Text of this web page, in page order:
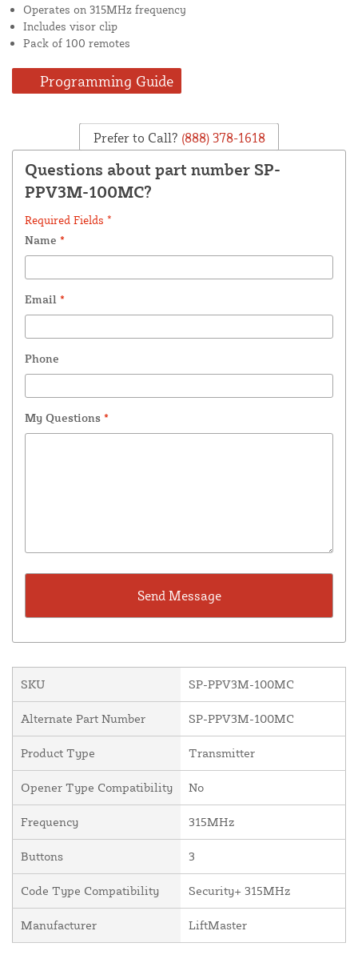
Operates on 315MHz frequency
Includes visor clip
Pack of 100 remotes
Programming Guide
Prefer to Call? (888) 378-1618
Questions about part number SP-
PPV3M-100MC?
Required Fields *
Name *
Email *
Phone
My Questions *
SKU SP-PPV3M-100MC
Alternate Part Number SP-PPV3M-100MC
Product Type Transmitter
Opener Type Compatibility No
Frequency 315MHz
Buttons 3
Code Type Compatibility Security+ 315MHz
Manufacturer LiftMaster